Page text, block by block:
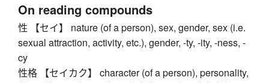
On reading compounds
性 【セイ】 nature (of a person), sex, gender, sex (i.e.
sexual attraction, activity, etc.), gender, -ty, -ity, -ness, -
cy
性格 【セイカク】 character (of a person), personality,